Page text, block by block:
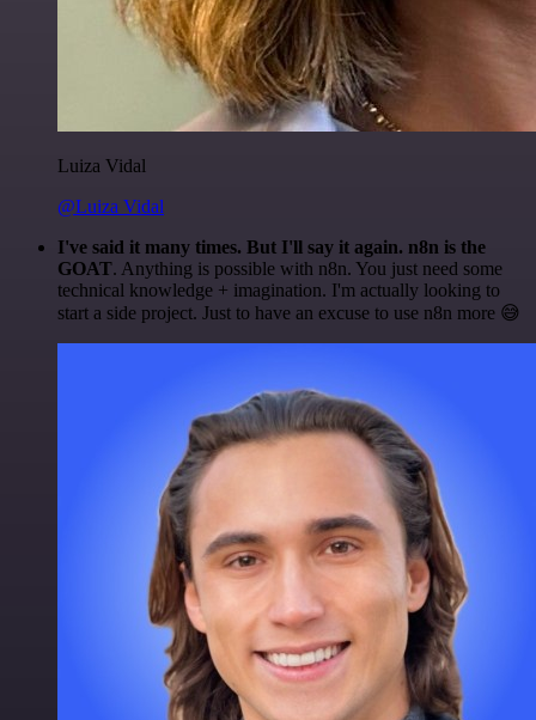
Luiza Vidal
@Luiza Vidal
I've said it many times. But I'll say it again. n8n is the
GOAT. Anything is possible with n8n. You just need some
technical knowledge + imagination. I'm actually looking to
start a side project. Just to have an excuse to use n8n more 😅